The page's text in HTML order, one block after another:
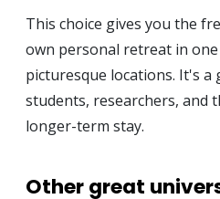
This choice gives you the
own personal retreat in
picturesque locations. It's
students, researchers, and
longer-term stay.
Other great